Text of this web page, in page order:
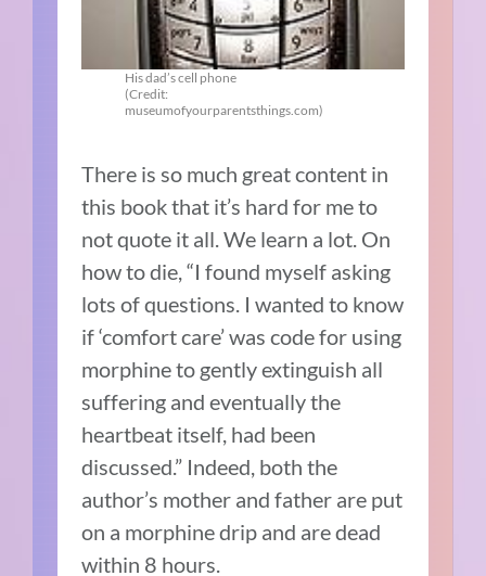
His dad’s cell phone
(Credit:
museumofyourparentsthings.com)
There is so much great content in
this book that it’s hard for me to
not quote it all. We learn a lot. On
how to die, “I found myself asking
lots of questions. I wanted to know
if ‘comfort care’ was code for using
morphine to gently extinguish all
suffering and eventually the
heartbeat itself, had been
discussed.” Indeed, both the
author’s mother and father are put
on a morphine drip and are dead
within 8 hours.